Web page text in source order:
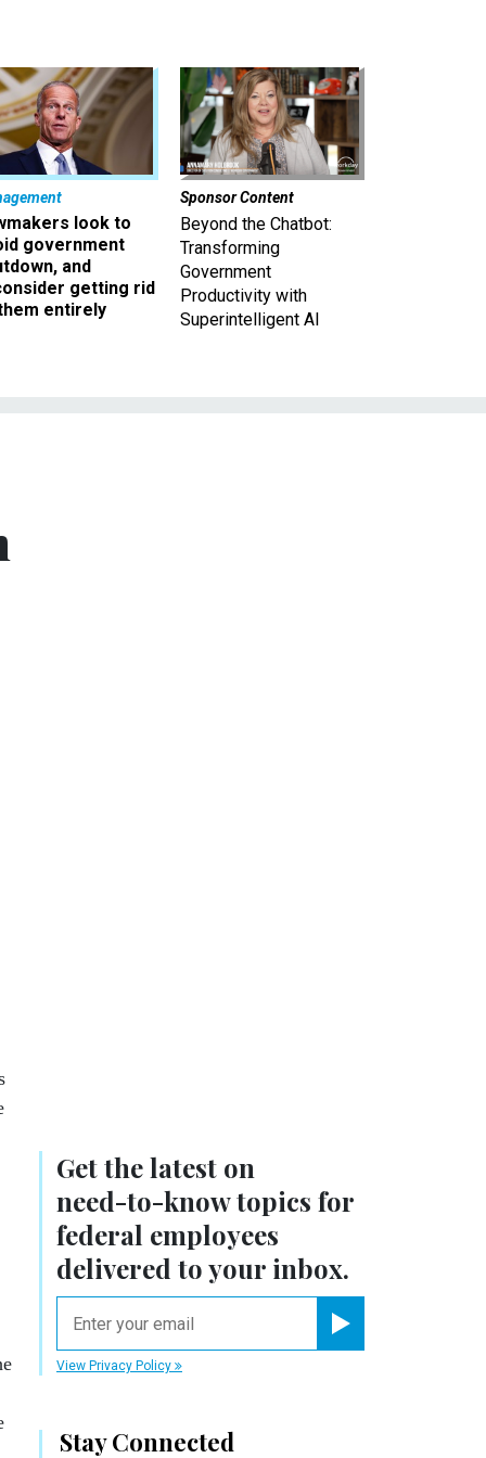
look to
government
and
getting rid
entirely
Sponsor Content
Beyond the Chatbot:
Transforming
Government
Productivity with
Superintelligent AI
Get the latest on
need-to-knowtopics for
federal employees
delivered to your inbox.
View Privacy Policy
Stay Connected